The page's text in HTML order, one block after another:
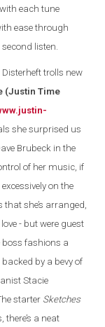
each tune
ease through
listen.
trolls new
(Justin Time
she surprised us
Brubeck in the
of her music, if
on the
she’s arranged,
- but were guest
boss fashions a
by a bevy of
Stacie
starter Sketches
a neat